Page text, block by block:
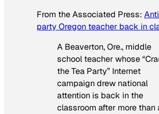
From theAssociated Press:
party Oregon teacher back in
A Beaverton, Ore., middle
school teacher whose
the Tea Party” Internet
campaign drew national
attention is back in the
classroom after more than